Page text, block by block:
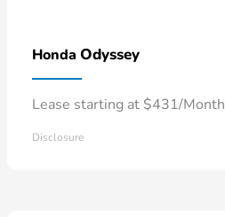
Honda Odyssey
Lease starting at $431/Month
Disclosure